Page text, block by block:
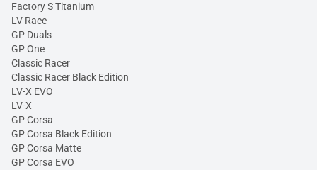
Factory S Titanium
LV Race
GP Duals
GP One
Classic Racer
Classic Racer Black Edition
LV-X EVO
LV-X
GP Corsa
GP Corsa Black Edition
GP Corsa Matte
GP Corsa EVO